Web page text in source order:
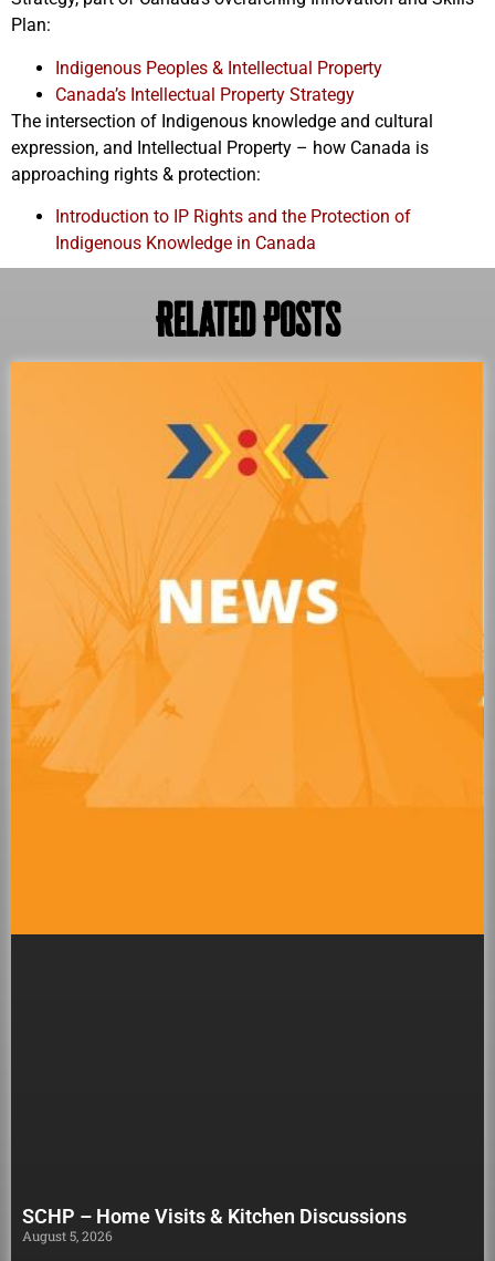
Plan:
Indigenous Peoples & Intellectual Property
Canada’s Intellectual Property Strategy
The intersection of Indigenous knowledge and cultural
expression, and Intellectual Property – how Canada is
approaching rights & protection:
Introduction to IP Rights and the Protection of
Indigenous Knowledge in Canada
Related Posts
SCHP – Home Visits & Kitchen Discussions
August 5, 2026